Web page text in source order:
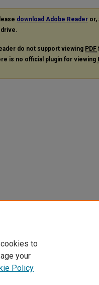
download Adobe Reader or,
do not support viewing PDF
is no official plugin for viewing
to
your
Policy